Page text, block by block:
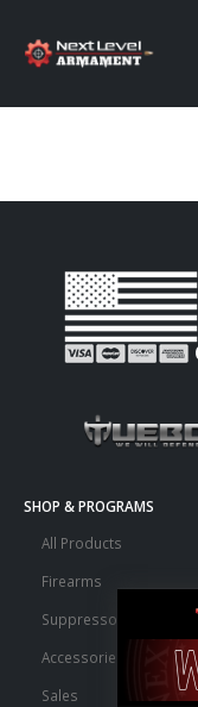
SHOP & PROGRAMS
All Products
Firearms
Suppressors
Accessories
Sales